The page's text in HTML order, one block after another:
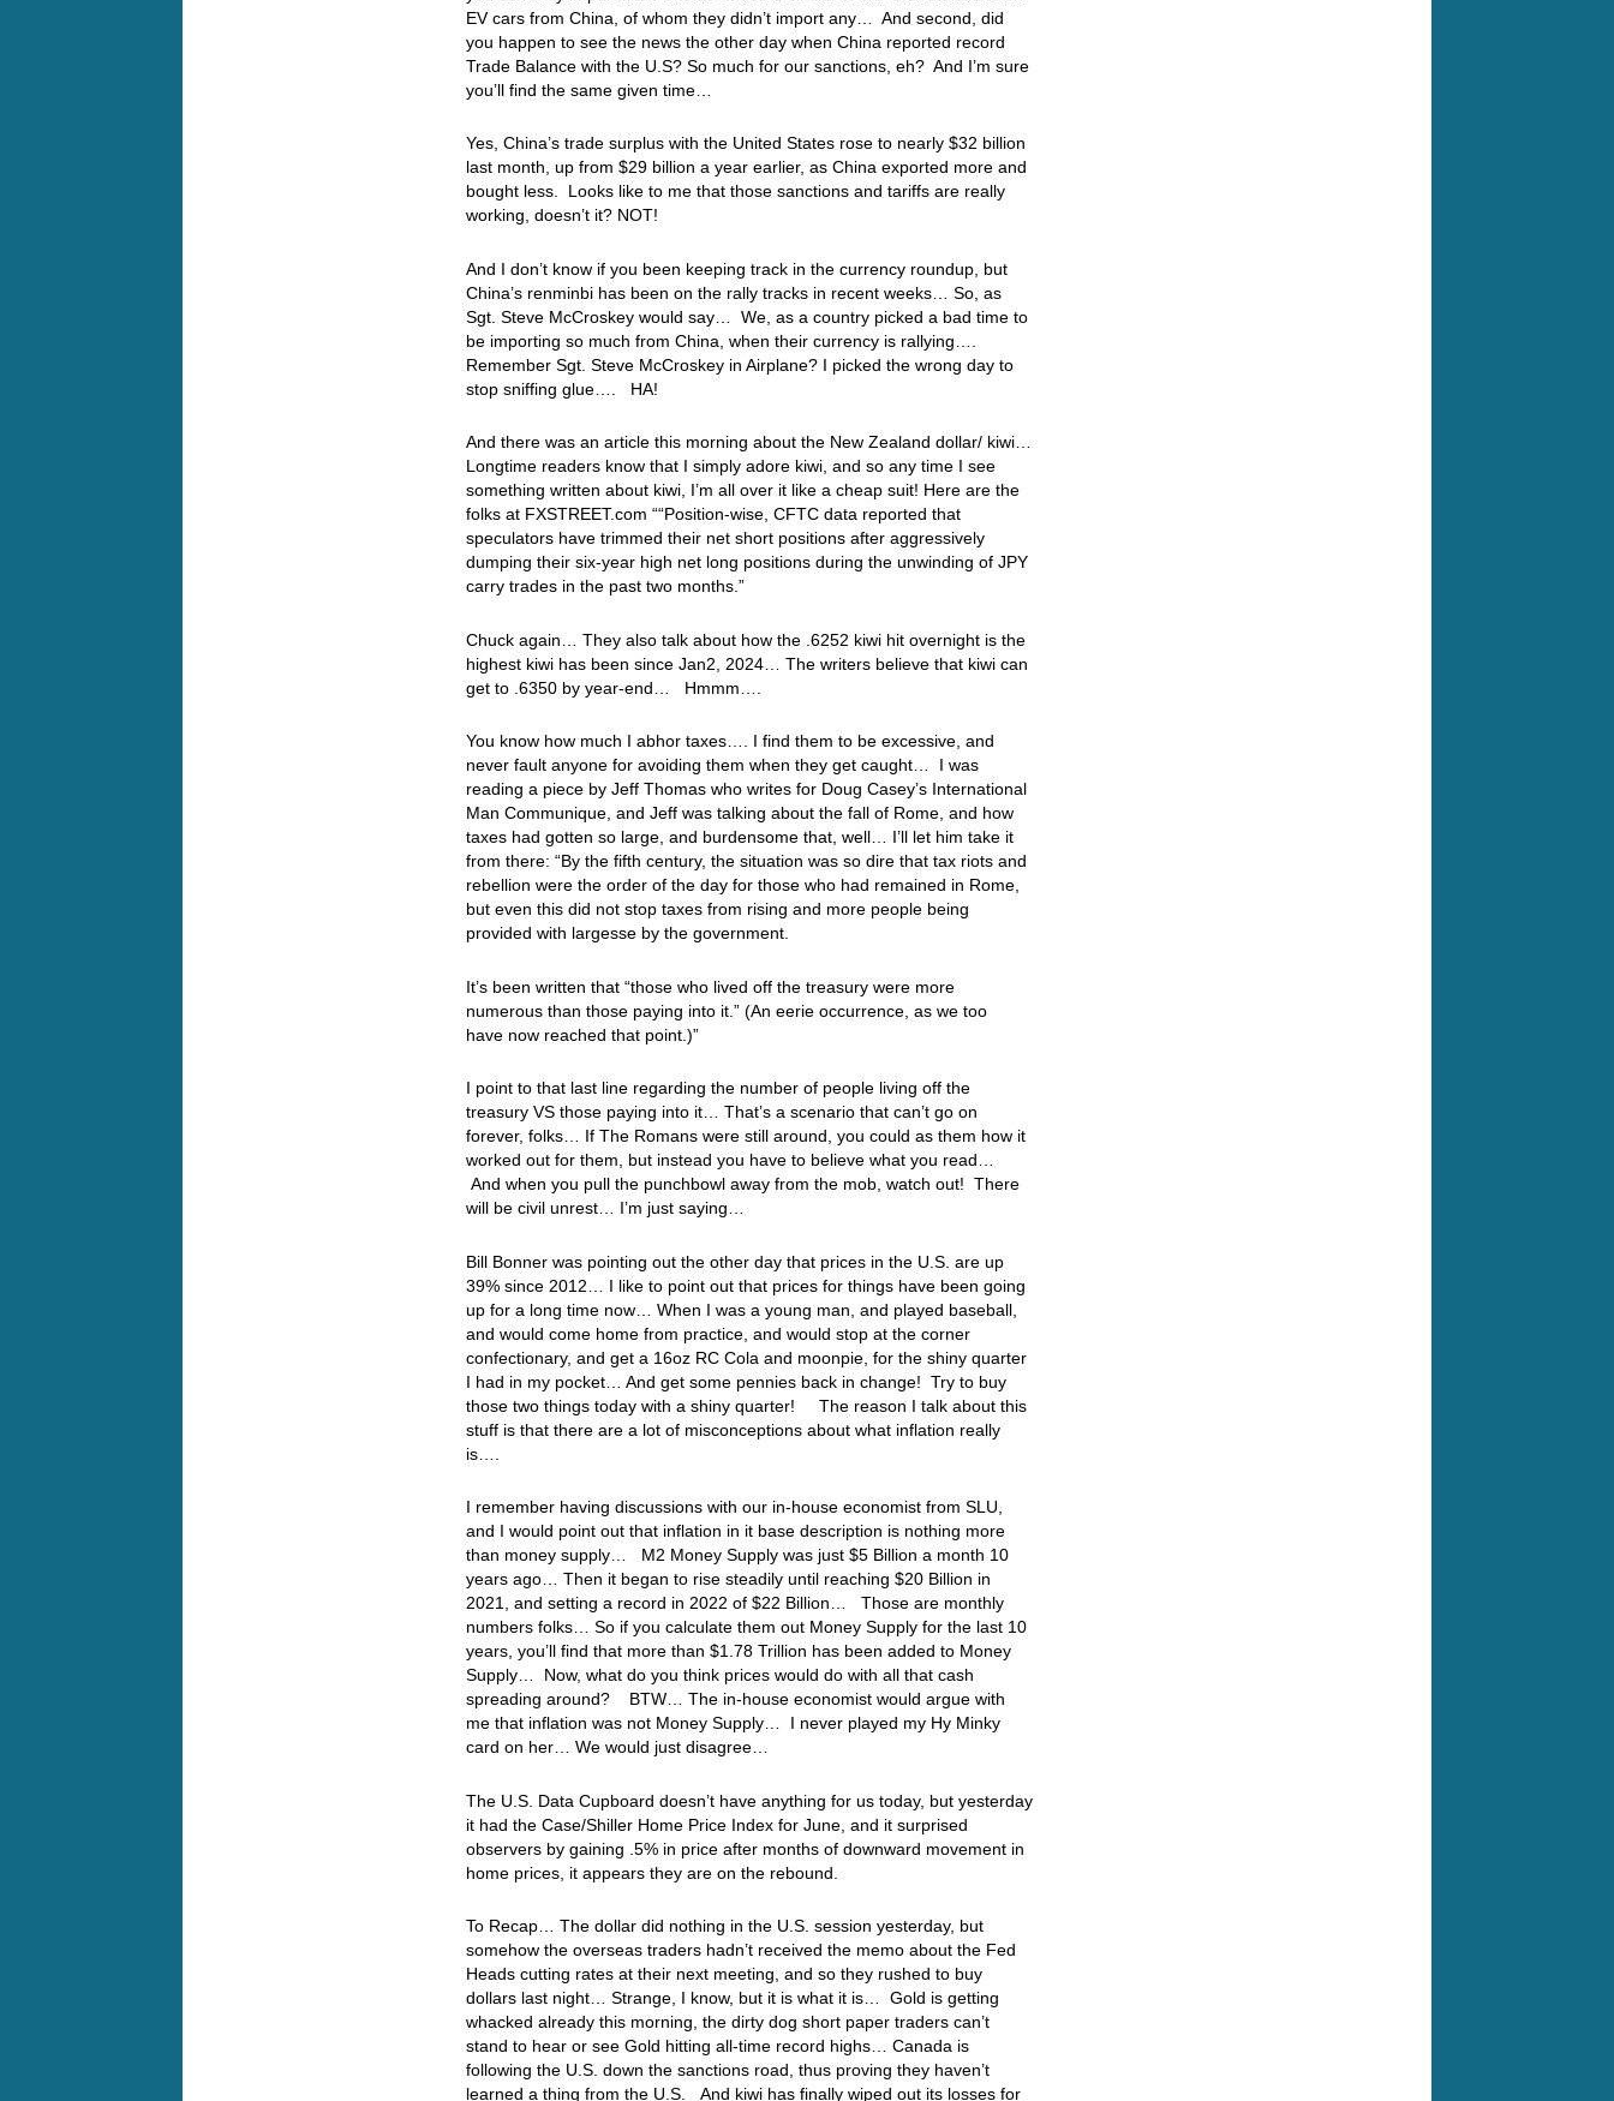
EV cars from China, of whom they didn’t import any… And second, did
you happen to see the news the other day when China reported record
Trade Balance with the U.S? So much for our sanctions, eh? And I’m sure
you’ll find the same given time…
Yes, China’s trade surplus with the United States rose to nearly $32 billion
last month, up from $29 billion a year earlier, as China exported more and
bought less. Looks like to me that those sanctions and tariffs are really
working, doesn’t it? NOT!
And I don’t know if you been keeping track in the currency roundup, but
China’s renminbi has been on the rally tracks in recent weeks… So, as
Sgt. Steve McCroskey would say… We, as a country picked a bad time to
be importing so much from China, when their currency is rallying….
Remember Sgt. Steve McCroskey in Airplane? I picked the wrong day to
stop sniffing glue…. HA!
And there was an article this morning about the New Zealand dollar/ kiwi…
Longtime readers know that I simply adore kiwi, and so any time I see
something written about kiwi, I’m all over it like a cheap suit! Here are the
folks at FXSTREET.com ““Position-wise, CFTC data reported that
speculators have trimmed their net short positions after aggressively
dumping their six-year high net long positions during the unwinding of JPY
carry trades in the past two months.”
Chuck again… They also talk about how the .6252 kiwi hit overnight is the
highest kiwi has been since Jan2, 2024… The writers believe that kiwi can
get to .6350 by year-end… Hmmm….
You know how much I abhor taxes…. I find them to be excessive, and
never fault anyone for avoiding them when they get caught… I was
reading a piece by Jeff Thomas who writes for Doug Casey’s International
Man Communique, and Jeff was talking about the fall of Rome, and how
taxes had gotten so large, and burdensome that, well… I’ll let him take it
from there: “By the fifth century, the situation was so dire that tax riots and
rebellion were the order of the day for those who had remained in Rome,
but even this did not stop taxes from rising and more people being
provided with largesse by the government.
It’s been written that “those who lived off the treasury were more
numerous than those paying into it.” (An eerie occurrence, as we too
have now reached that point.)”
I point to that last line regarding the number of people living off the
treasury VS those paying into it… That’s a scenario that can’t go on
forever, folks… If The Romans were still around, you could as them how it
worked out for them, but instead you have to believe what you read…
And when you pull the punchbowl away from the mob, watch out! There
will be civil unrest… I’m just saying…
Bill Bonner was pointing out the other day that prices in the U.S. are up
39% since 2012… I like to point out that prices for things have been going
up for a long time now… When I was a young man, and played baseball,
and would come home from practice, and would stop at the corner
confectionary, and get a 16oz RC Cola and moonpie, for the shiny quarter
I had in my pocket… And get some pennies back in change! Try to buy
those two things today with a shiny quarter! The reason I talk about this
stuff is that there are a lot of misconceptions about what inflation really
is….
I remember having discussions with our in-house economist from SLU,
and I would point out that inflation in it base description is nothing more
than money supply… M2 Money Supply was just $5 Billion a month 10
years ago… Then it began to rise steadily until reaching $20 Billion in
2021, and setting a record in 2022 of $22 Billion… Those are monthly
numbers folks… So if you calculate them out Money Supply for the last 10
years, you’ll find that more than $1.78 Trillion has been added to Money
Supply… Now, what do you think prices would do with all that cash
spreading around? BTW… The in-house economist would argue with
me that inflation was not Money Supply… I never played my Hy Minky
card on her… We would just disagree…
The U.S. Data Cupboard doesn’t have anything for us today, but yesterday
it had the Case/Shiller Home Price Index for June, and it surprised
observers by gaining .5% in price after months of downward movement in
home prices, it appears they are on the rebound.
To Recap… The dollar did nothing in the U.S. session yesterday, but
somehow the overseas traders hadn’t received the memo about the Fed
Heads cutting rates at their next meeting, and so they rushed to buy
dollars last night… Strange, I know, but it is what it is… Gold is getting
whacked already this morning, the dirty dog short paper traders can’t
stand to hear or see Gold hitting all-time record highs… Canada is
following the U.S. down the sanctions road, thus proving they haven’t
learned a thing from the U.S. And kiwi has finally wiped out its losses for